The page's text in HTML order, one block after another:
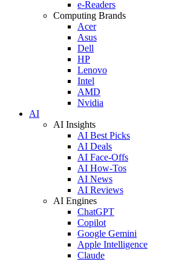
e-Readers
Computing Brands
Acer
Asus
Dell
HP
Lenovo
Intel
AMD
Nvidia
AI
AI Insights
AI Best Picks
AI Deals
AI Face-Offs
AI How-Tos
AI News
AI Reviews
AI Engines
ChatGPT
Copilot
Google Gemini
Apple Intelligence
Claude